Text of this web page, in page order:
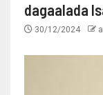
dagaalada
30/12/2024